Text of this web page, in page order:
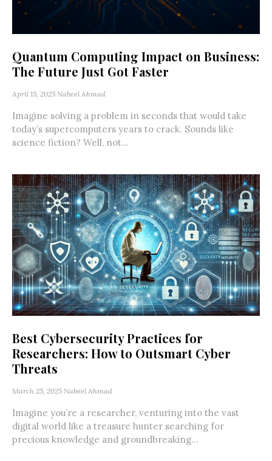
Quantum Computing Impact on Business:
The Future Just Got Faster
April 15, 2025 Nabeel Ahmad
Imagine solving a problem in seconds that would take
today’s supercomputers years to crack. Sounds like
science fiction? Well, not...
Best Cybersecurity Practices for
Researchers: How to Outsmart Cyber
Threats
March 25, 2025 Nabeel Ahmad
Imagine you’re a researcher, venturing into the vast
digital world like a treasure hunter searching for
precious knowledge and groundbreaking...